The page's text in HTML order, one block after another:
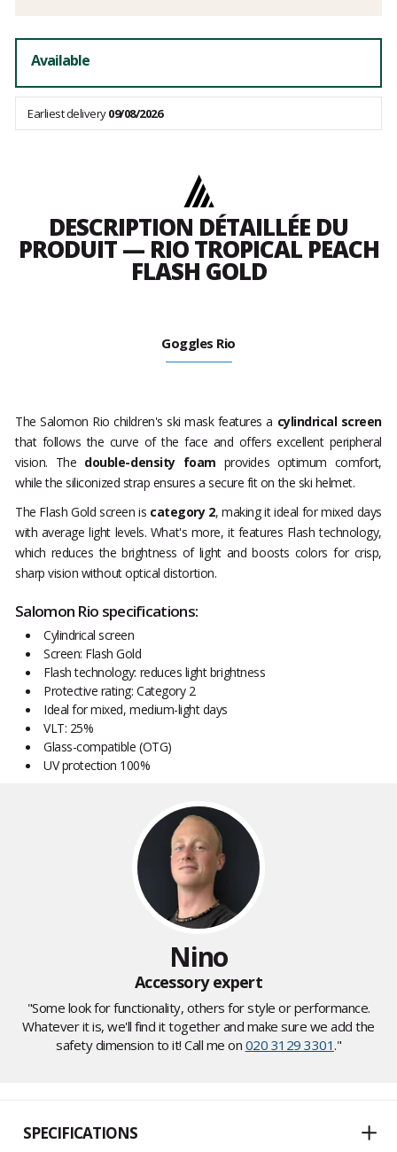
Available
Earliest delivery09/08/2026
DESCRIPTION DÉTAILLÉE DU
PRODUIT — RIO TROPICAL PEACH
FLASH GOLD
Goggles Rio
The Salomon Rio children's ski mask features a cylindrical screen
that follows the curve of the face and offers excellent peripheral
vision. The double-density foam provides optimum comfort,
while the siliconized strap ensures a secure fit on the ski helmet.
The Flash Gold screen is category 2, making it ideal for mixed days
with average light levels. What's more, it features Flash technology,
which reduces the brightness of light and boosts colors for crisp,
sharp vision without optical distortion.
Salomon Rio specifications:
Cylindrical screen
Screen: Flash Gold
Flash technology: reduces light brightness
Protective rating: Category 2
Ideal for mixed, medium-light days
VLT: 25%
Glass-compatible (OTG)
UV protection 100%
Nino
Accessory expert
"Some look for functionality, others for style or performance.
Whatever it is, we'll find it together and make sure we add the
safety dimension to it! Call me on 020 3129 3301."
SPECIFICATIONS